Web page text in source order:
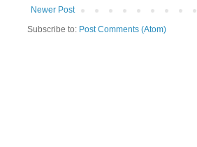
Newer Post
Subscribe to: Post Comments (Atom)